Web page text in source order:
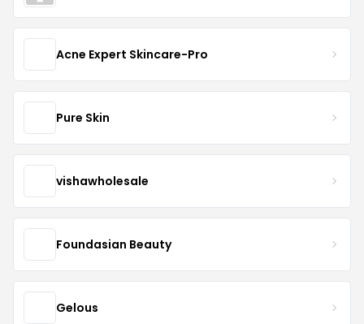
Acne Expert Skincare-Pro
Pure Skin
vishawholesale
Foundasian Beauty
Gelous